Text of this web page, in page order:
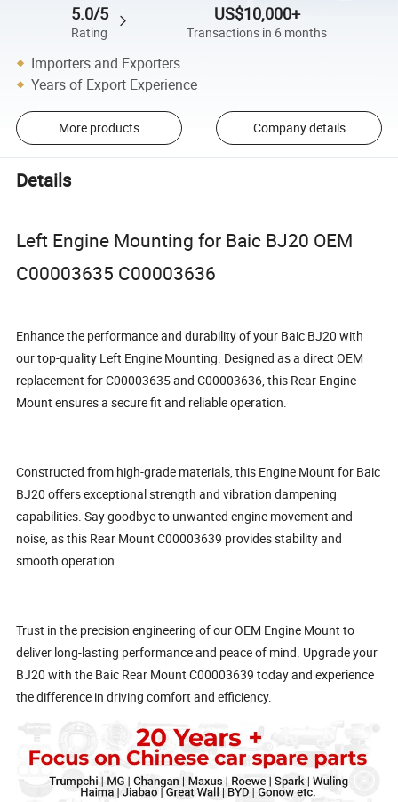
5.0/5
Rating
US$10,000+
Transactions in 6 months
Importers and Exporters
Years of Export Experience
More products Company details
Details
Left Engine Mounting for Baic BJ20 OEM
C00003635 C00003636
Enhance the performance and durability of your Baic BJ20 with
our top-quality Left Engine Mounting. Designed as a direct OEM
replacement for C00003635 and C00003636, this Rear Engine
Mount ensures a secure fit and reliable operation.
Constructed from high-grade materials, this Engine Mount for Baic
BJ20 offers exceptional strength and vibration dampening
capabilities. Say goodbye to unwanted engine movement and
noise, as this Rear Mount C00003639 provides stability and
smooth operation.
Trust in the precision engineering of our OEM Engine Mount to
deliver long-lasting performance and peace of mind. Upgrade your
BJ20 with the Baic Rear Mount C00003639 today and experience
the difference in driving comfort and efficiency.